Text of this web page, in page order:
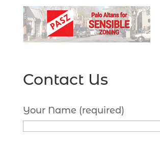
Contact Us
Your Name (required)